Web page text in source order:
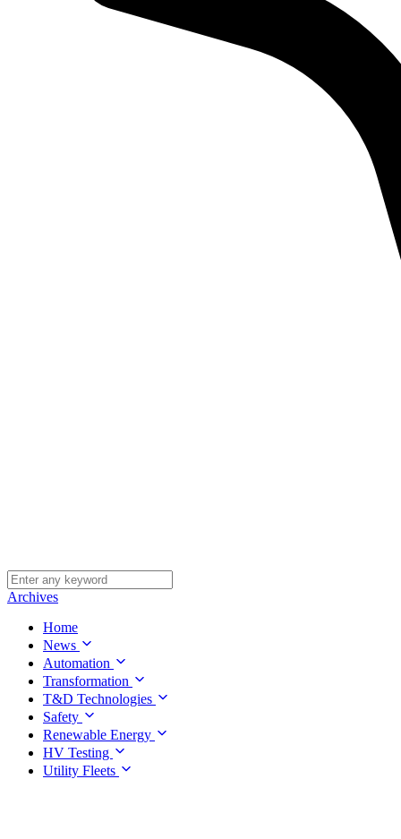
Archives
Home
News
Automation
Transformation
T&D Technologies
Safety
Renewable Energy
HV Testing
Utility Fleets